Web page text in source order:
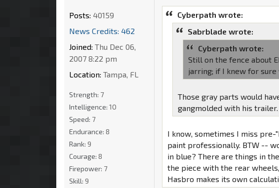
Cyberpath wrote:
Sabrblade wrote:
Cyberpath wrote:
Still on the fence about
jarring; if I knew for sure
Those gray parts would
gangmolded with his trailer.
I know, sometimes I miss pre-
paint professionally. BTW --
in blue? There are things in
the piece with the rear
Hasbro makes its own
Posts: 40159
News Credits: 462
Joined: Thu Dec 06,
2007 8:22 pm
Location: Tampa, FL
Strength: 7
Intelligence: 10
Speed: 7
Endurance: 8
Rank: 9
Courage: 8
Firepower: 7
Skill: 9